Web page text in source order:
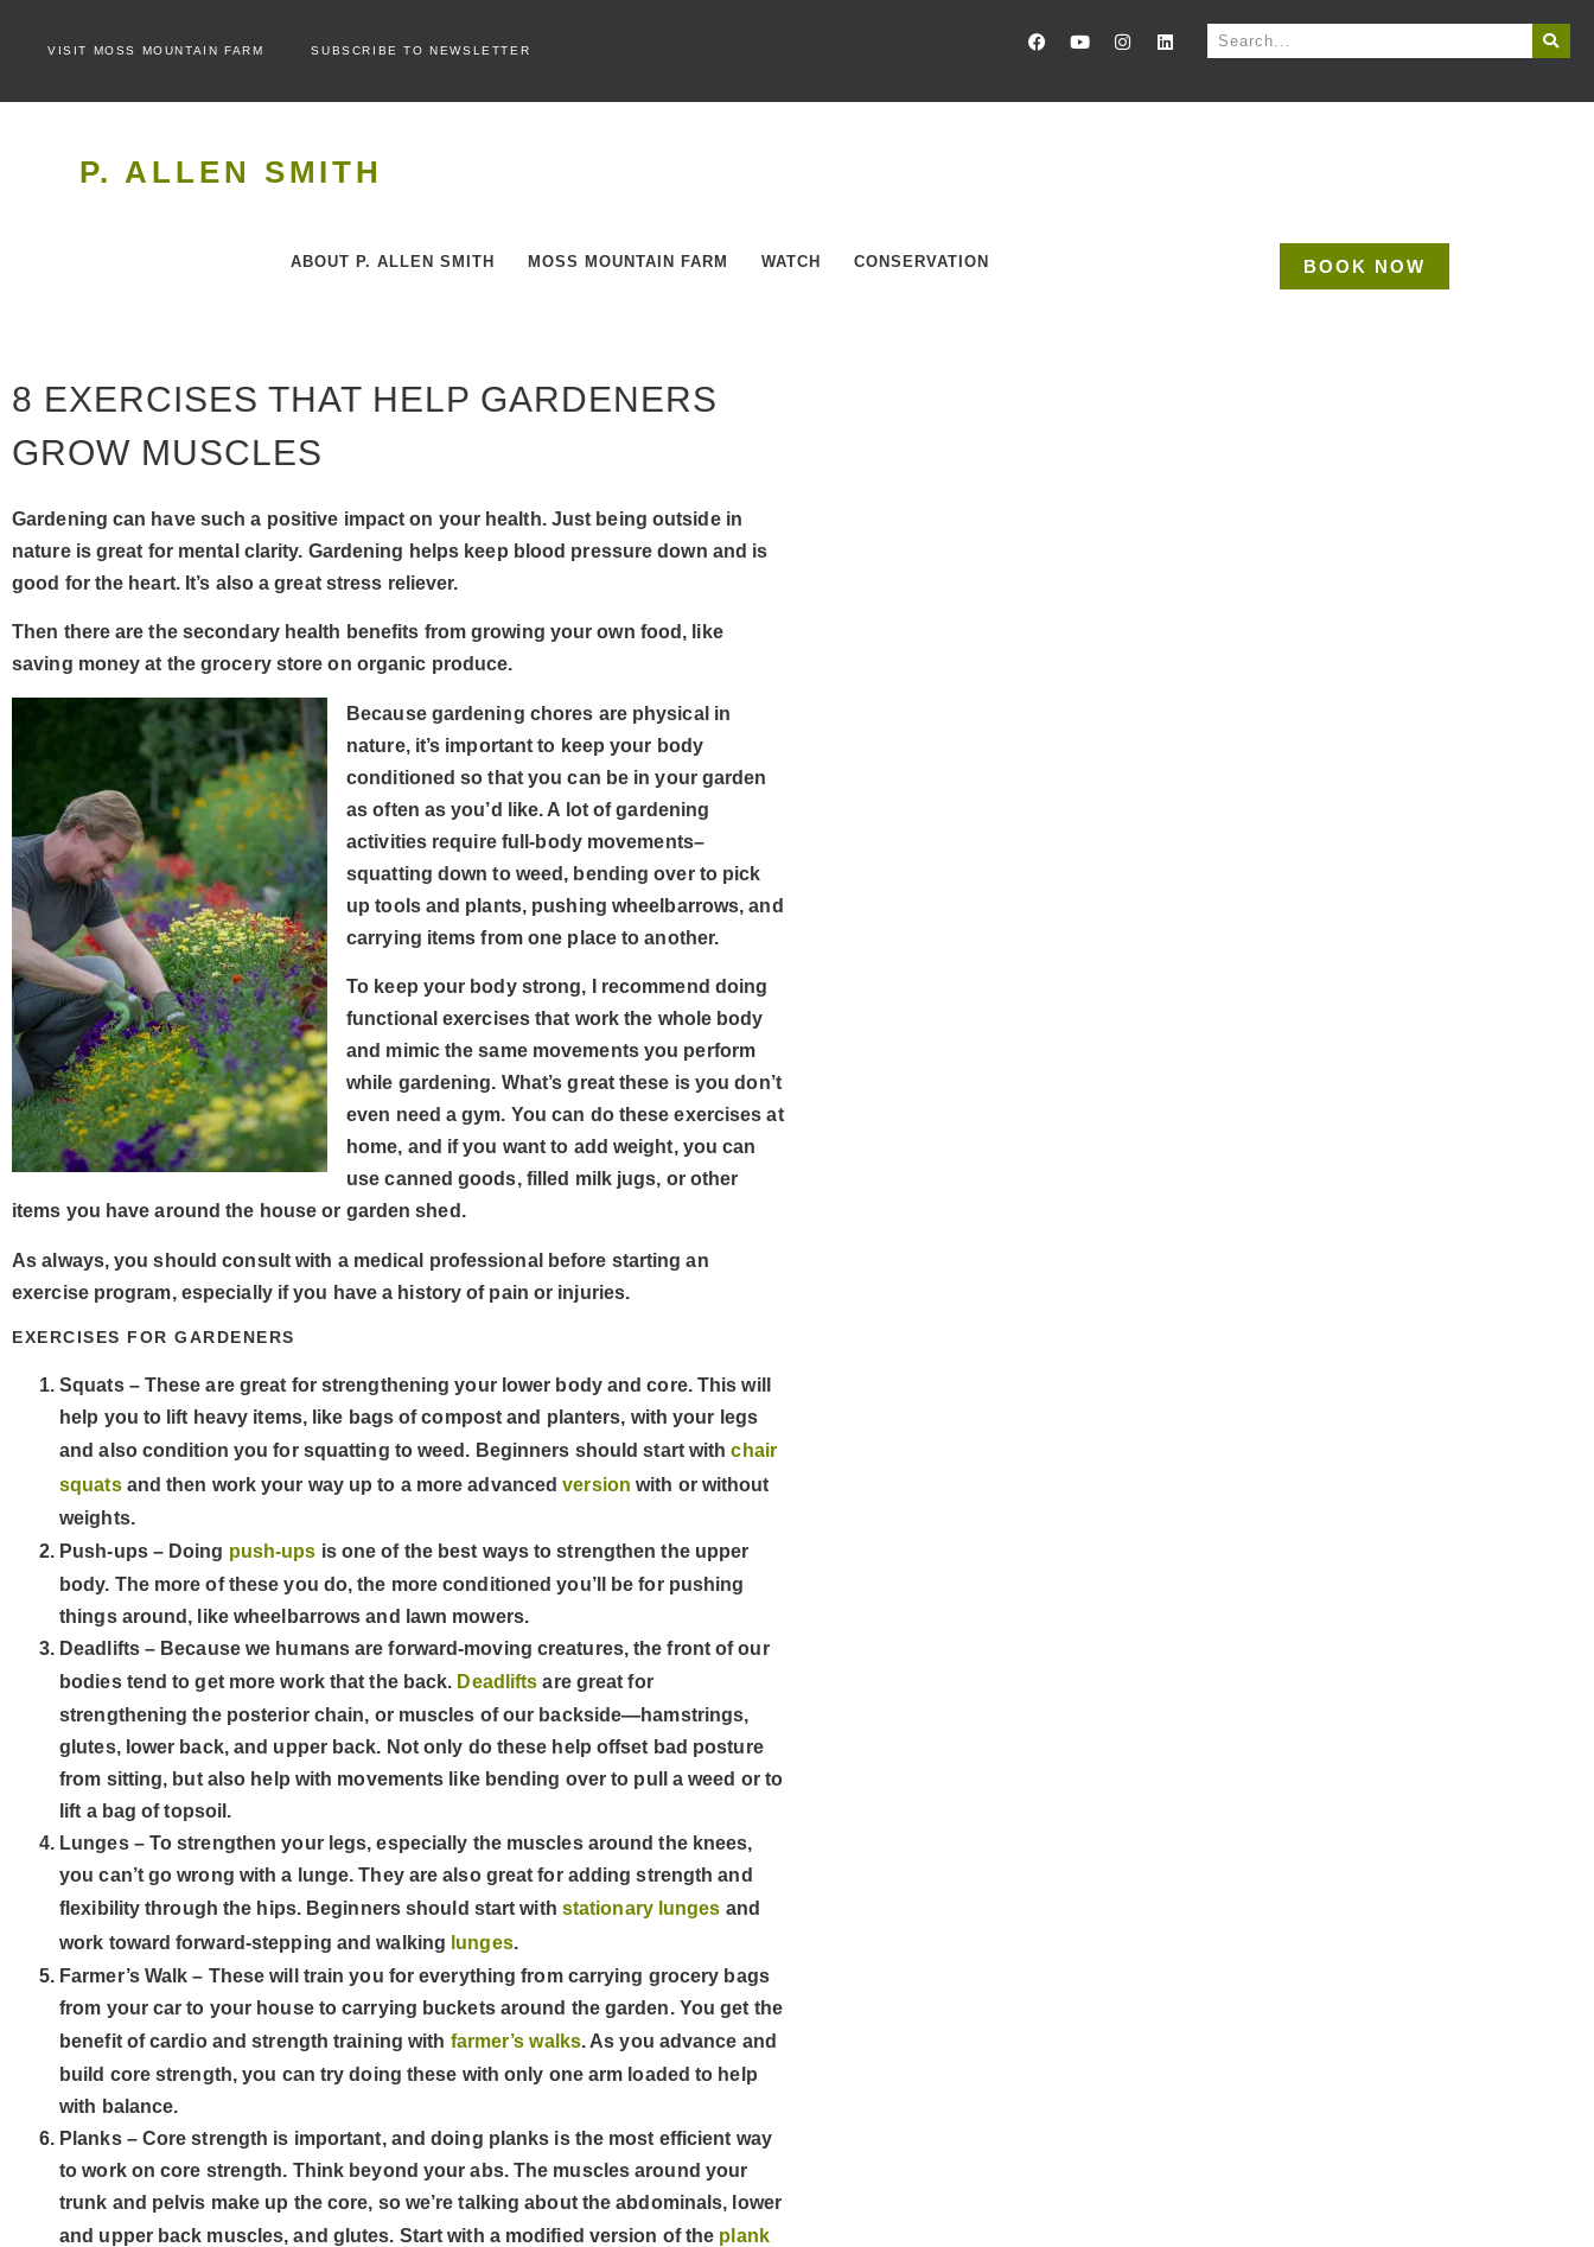
VISIT MOSS MOUNTAIN FARM SUBSCRIBE TO NEWSLETTER
P. ALLEN SMITH
ABOUT P. ALLEN SMITH MOSS MOUNTAIN FARM WATCH CONSERVATION BOOK NOW
8 EXERCISES THAT HELP GARDENERS
GROW MUSCLES
Gardening can have such a positive impact on your health. Just being outside in
nature is great for mental clarity. Gardening helps keep blood pressure down and is
good for the heart. It’s also a great stress reliever.
Then there are the secondary health benefits from growing your own food, like
saving money at the grocery store on organic produce.
Because gardening chores are physical in
nature, it’s important to keep your body
conditioned so that you can be in your garden
as often as you’d like. A lot of gardening
activities require full-body movements–
squatting down to weed, bending over to pick
up tools and plants, pushing wheelbarrows, and
carrying items from one place to another.
To keep your body strong, I recommend doing
functional exercises that work the whole body
and mimic the same movements you perform
while gardening. What’s great these is you don’t
even need a gym. You can do these exercises at
home, and if you want to add weight, you can
use canned goods, filled milk jugs, or other
items you have around the house or garden shed.
As always, you should consult with a medical professional before starting an
exercise program, especially if you have a history of pain or injuries.
EXERCISES FOR GARDENERS
Squats – These are great for strengthening your lower body and core. This will
help you to lift heavy items, like bags of compost and planters, with your legs
and also condition you for squatting to weed. Beginners should start withchair
squatsand then work your way up to a more advancedversionwith or without
weights.
Push-ups – Doing push-ups is one of the best ways to strengthen the upper
body. The more of these you do, the more conditioned you’ll be for pushing
things around, like wheelbarrows and lawn mowers.
Deadlifts – Because we humans are forward-moving creatures, the front of our
bodies tend to get more work that the back. Deadliftsare great for
strengthening the posterior chain, or muscles of our backside—hamstrings,
glutes, lower back, and upper back. Not only do these help offset bad posture
from sitting, but also help with movements like bending over to pull a weed or to
lift a bag of topsoil.
Lunges – To strengthen your legs, especially the muscles around the knees,
you can’t go wrong with a lunge. They are also great for adding strength and
flexibility through the hips. Beginners should start with stationary lunges and
work toward forward-stepping and walking lunges.
Farmer’s Walk – These will train you for everything from carrying grocery bags
from your car to your house to carrying buckets around the garden. You get the
benefit of cardio and strength training with farmer’s walks. As you advance and
build core strength, you can try doing these with only one arm loaded to help
with balance.
Planks – Core strength is important, and doing planks is the most efficient way
to work on core strength. Think beyond your abs. The muscles around your
trunk and pelvis make up the core, so we’re talking about the abdominals, lower
and upper back muscles, and glutes. Start with a modified version of the plank